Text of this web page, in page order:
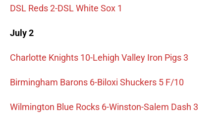
DSL Reds 2-DSL White Sox 1
July 2
Charlotte Knights 10-Lehigh Valley Iron Pigs 3
Birmingham Barons 6-Biloxi Shuckers 5 F/10
Wilmington Blue Rocks 6-Winston-Salem Dash 3